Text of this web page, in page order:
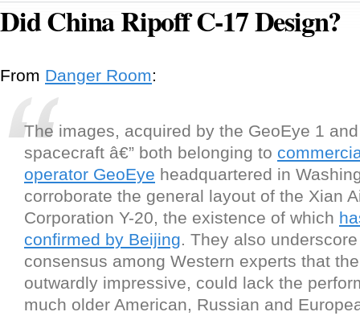
Did China Ripoff C-17 Design?
From Danger Room:
The images, acquired by the GeoEye 1
spacecraft â€” both belonging to
operator GeoEye headquartered in
corroborate the general layout of the Xian
Corporation Y-20, the existence of which
confirmed by Beijing. They also
consensus among Western experts that
outwardly impressive, could lack the
much older American, Russian and